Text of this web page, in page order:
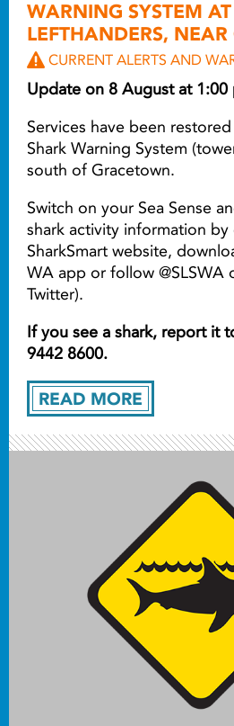
READ MORE
WARNING SYSTEM AT
LEFTHANDERS,
CURRENT ALERTS AND
Update on 8 August at 1:00
Services have been
Shark Warning System
south of Gracetown.
Switch on your Sea Sense
shark activity information
SharkSmart website,
WA app or follow @SLSWA
Twitter).
If you see a shark, report it
9442 8600.